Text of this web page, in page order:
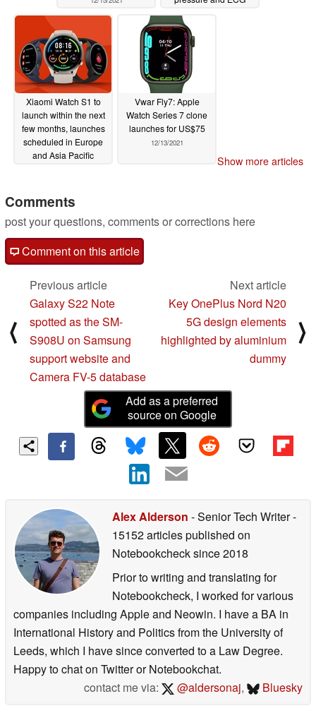
Xiaomi Watch S1 to
launch within the next
few months, launches
scheduled in Europe
and Asia Pacific
Vwar Fly7: Apple
Watch Series 7 clone
launches for US$75
12/13/2021
Show more articles
Comments
post your questions, comments or corrections here
Comment on this article
⟨
Previous article
Galaxy S22 Note
spotted as the SM-
S908U on Samsung
support website and
Camera FV-5 database
Next article
Key OnePlus Nord N20
5G design elements
highlighted by aluminium
dummy
⟩
Add as a preferred
source on Google
Alex Alderson - Senior Tech Writer-
15152 articles published on
Notebookchecksince 2018
Prior to writing and translating for
Notebookcheck, I worked for various
companies including Apple and Neowin. I have a BA in
International History and Politics from the University of
Leeds, which I have since converted to a Law Degree.
Happy to chat on Twitter or Notebookchat.
contact me via:
@aldersonaj, Bluesky